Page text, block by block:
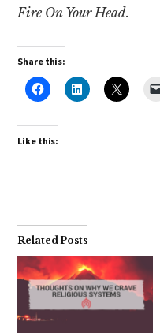
Fire On Your Head.
Share this:
Like this:
Related Posts